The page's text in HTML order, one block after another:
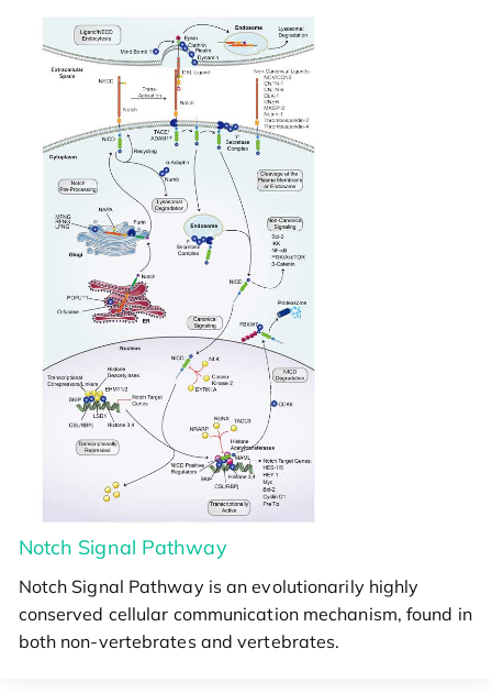
Notch Signal Pathway
Notch Signal Pathway is an evolutionarily highly
conserved cellular communication mechanism, found in
both non-vertebrates and vertebrates.